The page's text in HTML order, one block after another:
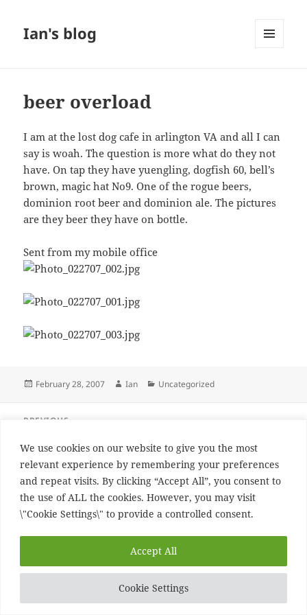
We use cookies on our website to give you the most
relevant experience by remembering your preferences
and repeat visits. By clicking “Accept All”, you consent to
the use of ALL the cookies. However, you may visit
\"Cookie Settings\" to provide a controlled consent.
Cookie Settings
Accept All
Ian's blog
beer overload
I am at the lost dog cafe in arlington VA and all I can
say is woah. The question is more what do they not
have. On tap they have yuengling, dogfish 60, bell’s
brown, magic hat No9. One of the rogue beers,
dominion root beer and dominion ale. The pictures
are they beer they have on bottle.
Sent from my mobile office
Posted
February 28, 2007 Author
Ian Categories
Uncategorized
PREVIOUS
post:
Next
post:
This is what I call history